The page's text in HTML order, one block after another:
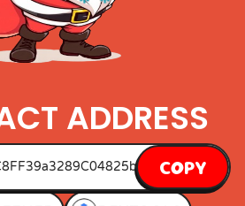
ADDRESS
COPY